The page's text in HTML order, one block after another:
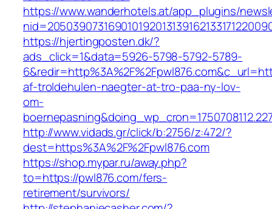
https://www.wanderhotels.at/app_plugins/
https://hjertingposten.dk/?
ads_click=1&data=5926-5798-5792-5789-
af-troldehulen-naegter-at-tro-paa-ny-lov-
om-
http://www.vidads.gr/click/b:2756/z:472/?
dest=https%3A%2F%2Fpwl876.com
https://shop.mypar.ru/away.php?
to=https://pwl876.com/fers-
retirement/survivors/